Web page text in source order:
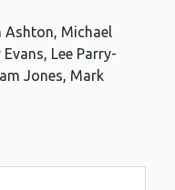
Ashton, Michael
Lee Parry-
Jones, Mark